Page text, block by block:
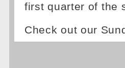
first quarter of the
Check out our